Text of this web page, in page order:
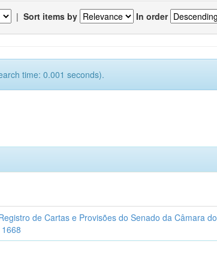
| Sort items by In order
time: 0.001 seconds).
de Cartas e Provisões do Senado da Câmara do